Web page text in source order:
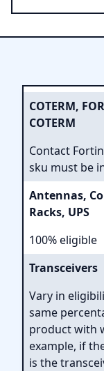
COTERM,
COTERM
Contact
sku must be
Antennas,
Racks, UPS
100% eligible
Transceivers
Vary in
same
product with
example, if
is the